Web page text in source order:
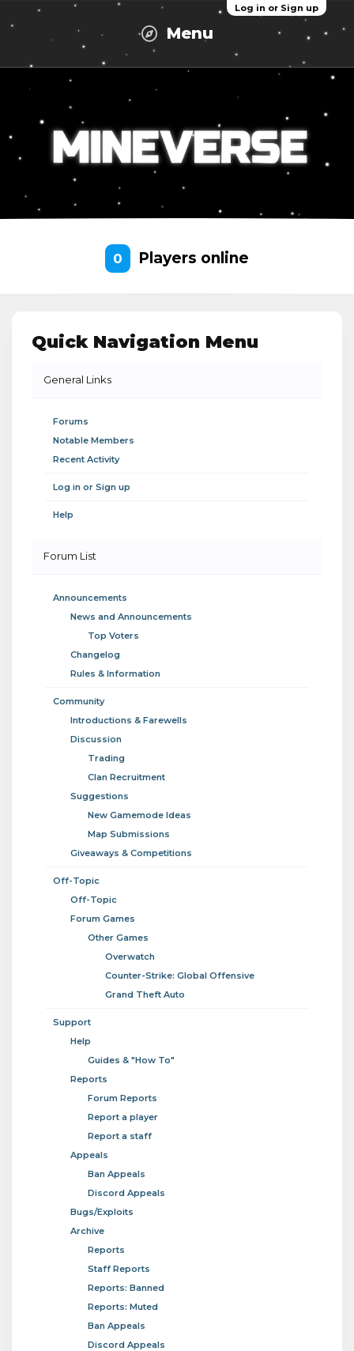
Log in or Sign up
Menu
0 Players online
Quick Navigation Menu
General Links
Forums
Notable Members
Recent Activity
Log in or Sign up
Help
Forum List
Announcements
News and Announcements
Top Voters
Changelog
Rules & Information
Community
Introductions & Farewells
Discussion
Trading
Clan Recruitment
Suggestions
New Gamemode Ideas
Map Submissions
Giveaways & Competitions
Off-Topic
Off-Topic
Forum Games
Other Games
Overwatch
Counter-Strike: Global Offensive
Grand Theft Auto
Support
Help
Guides & "How To"
Reports
Forum Reports
Report a player
Report a staff
Appeals
Ban Appeals
Discord Appeals
Bugs/Exploits
Archive
Reports
Staff Reports
Reports: Banned
Reports: Muted
Ban Appeals
Discord Appeals